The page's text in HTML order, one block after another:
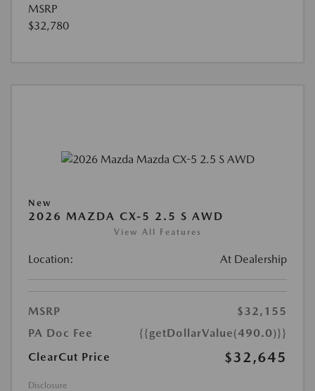
MSRP
$32,780
New
2026 MAZDA CX-5 2.5 S AWD
View All Features
Location: At Dealership
MSRP
$32,155
PA Doc Fee
{{getDollarValue(490.0)}}
ClearCut Price
$32,645
Disclosure